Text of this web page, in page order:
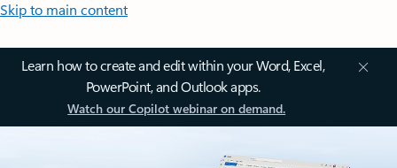
Skip to main content
Learn how to create and edit within your Word, Excel,
PowerPoint, and Outlook apps.
Watch our Copilot webinar on demand.